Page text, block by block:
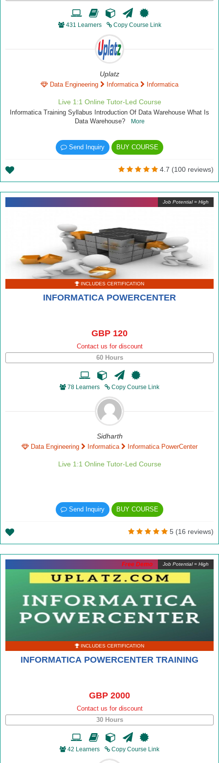
431 Learners Copy Course Link
Uplatz
Data Engineering Informatica Informatica
Live 1:1 Online Tutor-Led Course
Informatica Training Syllabus Introduction Of Data Warehouse What Is
Data Warehouse?
More
Send Inquiry BUY COURSE
4.7 (100 reviews)
Job Potential = High
INCLUDES CERTIFICATION
INFORMATICA POWERCENTER
GBP 120
Contact us for discount
60 Hours
78 Learners Copy Course Link
Sidharth
Data Engineering Informatica Informatica PowerCenter
Live 1:1 Online Tutor-Led Course
Send Inquiry BUY COURSE
5 (16 reviews)
Job Potential = High
INCLUDES CERTIFICATION
INFORMATICA POWERCENTER TRAINING
GBP 2000
Contact us for discount
30 Hours
42 Learners Copy Course Link
Free Demo